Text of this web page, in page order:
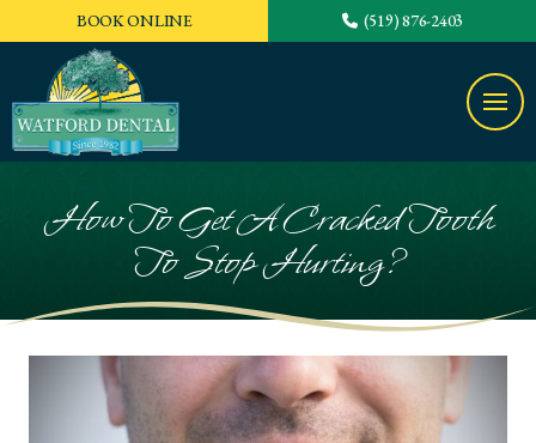
BOOK ONLINE (519) 876-2403
How To Get A Cracked Tooth
To Stop Hurting?